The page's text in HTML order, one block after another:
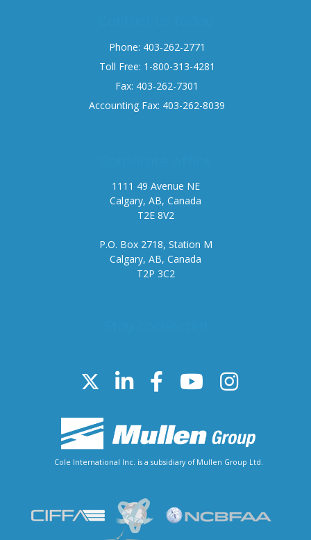
Phone: 403-262-2771
Toll Free: 1-800-313-4281
Fax: 403-262-7301
Accounting Fax: 403-262-8039
1111 49 Avenue NE
Calgary, AB, Canada
T2E 8V2
P.O. Box 2718, Station M
Calgary, AB, Canada
T2P 3C2
Cole International Inc. is a subsidiary of Mullen Group Ltd.